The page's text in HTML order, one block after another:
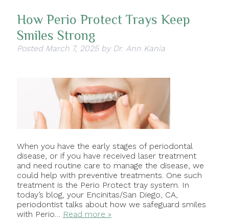
How Perio Protect Trays Keep
Smiles Strong
Posted March 7, 2025 by Dr. Ann Kania
When you have the early stages of periodontal
disease, or if you have received laser treatment
and need routine care to manage the disease, we
could help with preventive treatments. One such
treatment is the Perio Protect tray system. In
today’s blog, your Encinitas/San Diego, CA,
periodontist talks about how we safeguard smiles
with Perio… Read more »